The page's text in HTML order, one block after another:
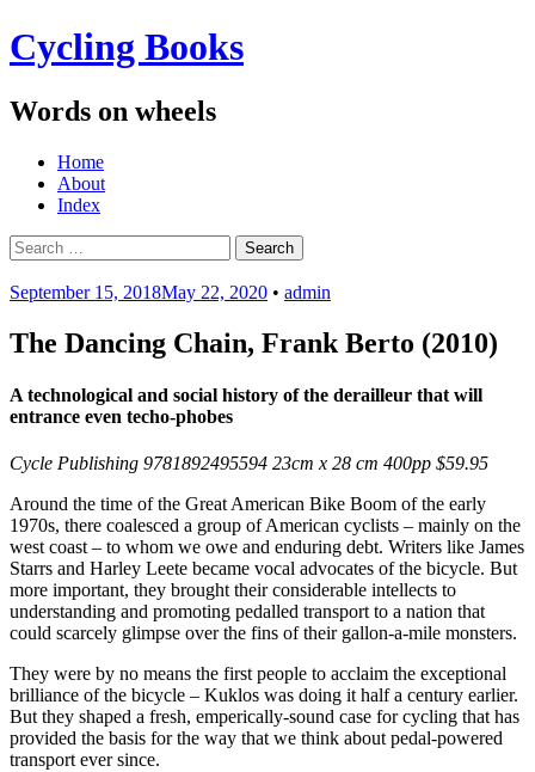
Cycling Books
Words on wheels
Menu
Skip
content
Home
About
Index
Search
for:
September 15, 2018May 22, 2020 • admin
The Dancing Chain, Frank Berto (2010)
A technological and social history of the derailleur that will
entrance even techo-phobes
Cycle Publishing 9781892495594 23cm x 28 cm 400pp $59.95
Around the time of the Great American Bike Boom of the early
1970s, there coalesced a group of American cyclists – mainly on the
west coast – to whom we owe and enduring debt. Writers like James
Starrs and Harley Leete became vocal advocates of the bicycle. But
more important, they brought their considerable intellects to
understanding and promoting pedalled transport to a nation that
could scarcely glimpse over the fins of their gallon-a-mile monsters.
They were by no means the first people to acclaim the exceptional
brilliance of the bicycle – Kuklos was doing it half a century earlier.
But they shaped a fresh, emperically-sound case for cycling that has
provided the basis for the way that we think about pedal-powered
transport ever since.